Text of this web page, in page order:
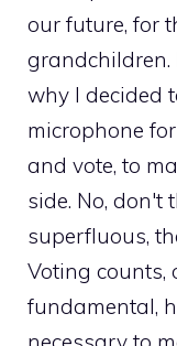
our future, for
grandchildren.
why I decided
microphone
and vote, to
side. No, don't
superfluous,
Voting counts,
fundamental,